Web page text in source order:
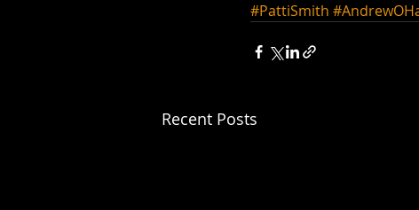
#PattiSmith
Recent Posts